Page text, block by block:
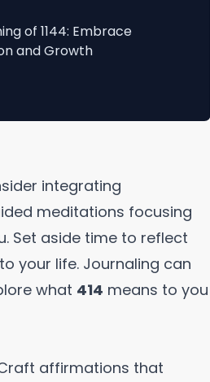
of 1144: Embrace
and Growth
integrating
meditations focusing
Set aside time to reflect
your life. Journaling can
what 414 means to you
affirmations that